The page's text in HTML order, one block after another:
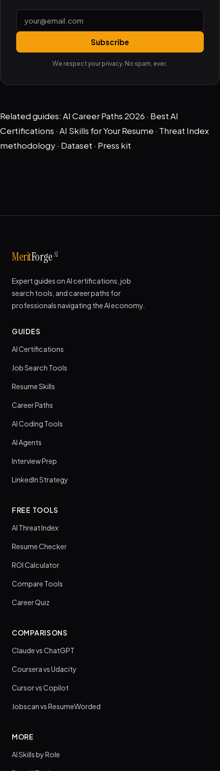
Subscribe
We respect your privacy. No spam, ever.
Related guides: AI Career Paths 2026 · Best AI
Certifications · AI Skills for Your Resume · Threat Index
methodology· Dataset · Press kit
MeritForgeAI
Expert guides on AI certifications, job
search tools, and career paths for
professionals navigating the AI economy.
GUIDES
AI Certifications
Job Search Tools
Resume Skills
Career Paths
AI Coding Tools
AI Agents
Interview Prep
LinkedIn Strategy
FREE TOOLS
AI Threat Index
Resume Checker
ROI Calculator
Compare Tools
Career Quiz
COMPARISONS
Claude vs ChatGPT
Coursera vs Udacity
Cursor vs Copilot
Jobscan vs ResumeWorded
MORE
AI Skills by Role